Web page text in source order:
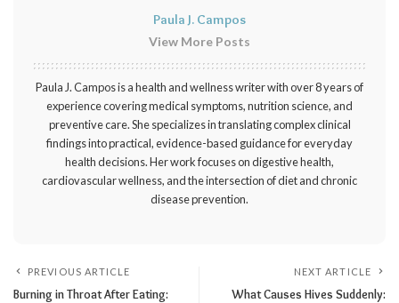
Paula J. Campos
View More Posts
Paula J. Campos is a health and wellness writer with over 8 years of
experience covering medical symptoms, nutrition science, and
preventive care. She specializes in translating complex clinical
findings into practical, evidence-based guidance for everyday
health decisions. Her work focuses on digestive health,
cardiovascular wellness, and the intersection of diet and chronic
disease prevention.
PREVIOUS ARTICLE
Burning in Throat After Eating:
NEXT ARTICLE
What Causes Hives Suddenly: